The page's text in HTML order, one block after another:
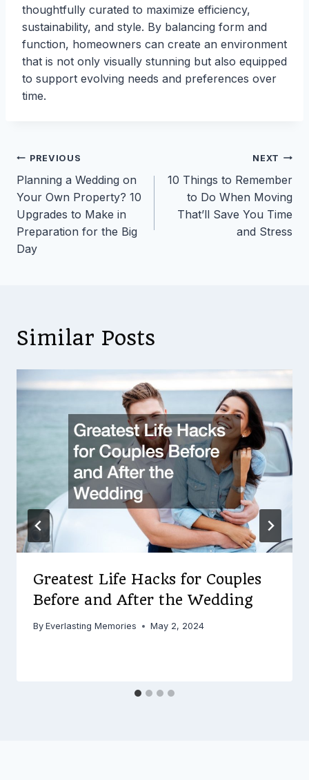
thoughtfully curated to maximize efficiency,
sustainability, and style. By balancing form and
function, homeowners can create an environment
that is not only visually stunning but also equipped
to support evolving needs and preferences over
time.
Post
navigation
PREVIOUS
Planning a Wedding on
Your Own Property? 10
Upgrades to Make in
Preparation for the Big
Day
NEXT
10 Things to Remember
to Do When Moving
That’ll Save You Time
and Stress
Similar Posts
Greatest Life Hacks for Couples
Before and After the Wedding
By Everlasting Memories May 2, 2024